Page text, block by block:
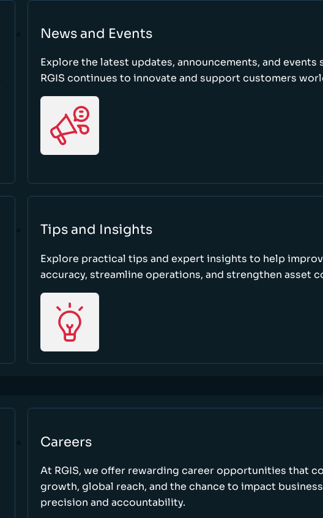
News and Events
Explore the latest updates, announcements, and events
RGIS continues to innovate and support customers
Tips and Insights
Explore practical tips and expert insights to help
accuracy, streamline operations, and strengthen asset
Careers
At RGIS, we offer rewarding career opportunities that
growth, global reach, and the chance to impact
precision and accountability.